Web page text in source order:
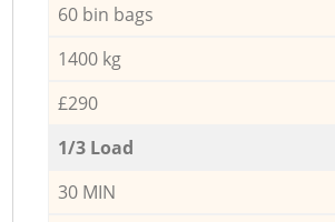
60 bin bags
1400 kg
£290
1/3 Load
30 MIN